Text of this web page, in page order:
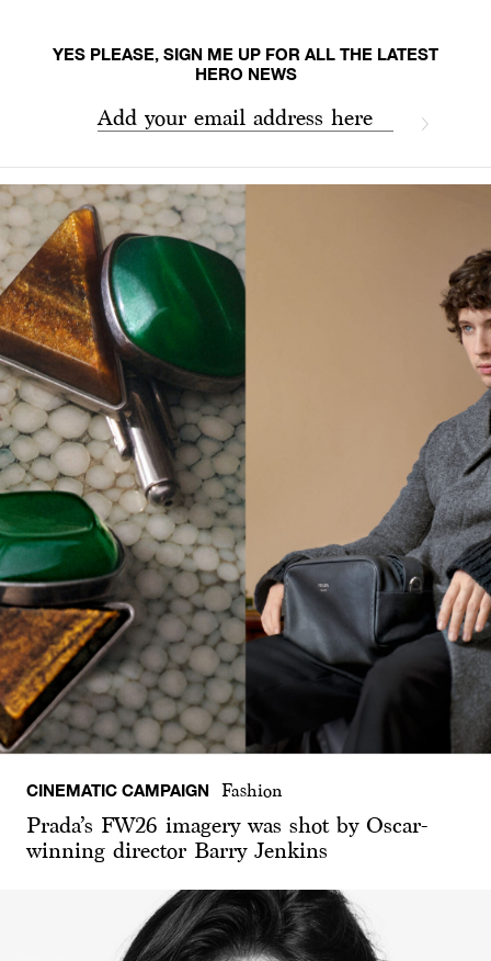
YES PLEASE, SIGN ME UP FOR ALL THE LATEST
HERO NEWS
Add your email address here
CINEMATIC CAMPAIGN Fashion
Prada’s FW26 imagery was shot by Oscar-
winning director Barry Jenkins